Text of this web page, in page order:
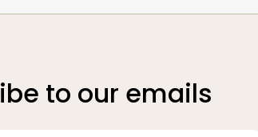
to our emails